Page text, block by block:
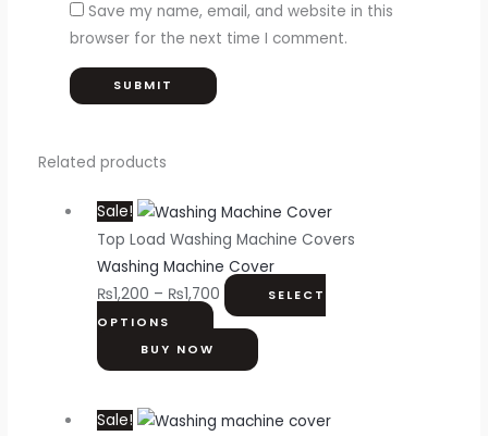
Save my name, email, and website in this
browser for the next time I comment.
Related products
Sale!
Top Load Washing Machine Covers
Washing Machine Cover
₨1,200 – ₨1,700
SELECT
OPTIONS
BUY NOW
Sale!